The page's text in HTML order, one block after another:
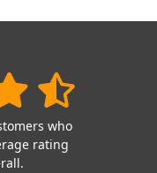
who
rating